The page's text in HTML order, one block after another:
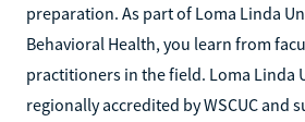
preparation. As part of Loma Linda
Behavioral Health, you learn from
practitioners in the field. Loma Linda
regionally accredited by WSCUC and